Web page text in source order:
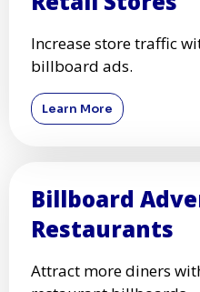
Increase store traffic
billboard ads.
Learn More
Billboard
Restaurants
Attract more diners